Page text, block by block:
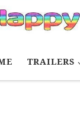
TRAILERS